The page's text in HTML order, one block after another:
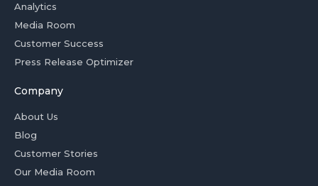
Analytics
Media Room
Customer Success
Press Release Optimizer
Company
About Us
Blog
Customer Stories
Our Media Room